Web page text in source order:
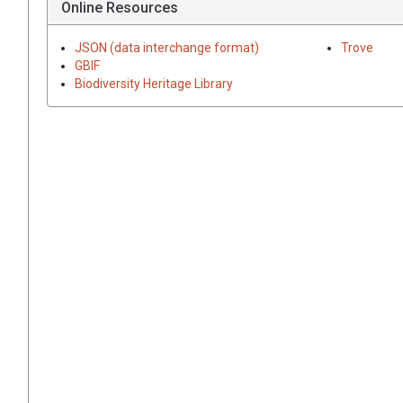
Online Resources
JSON (data interchange format)
GBIF
Biodiversity Heritage Library
Trove